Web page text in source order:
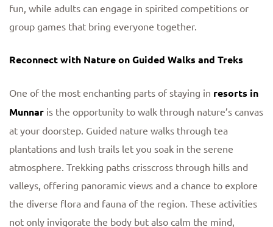
fun, while adults can engage in spirited competitions or
group games that bring everyone together.
Reconnect with Nature on Guided Walks and Treks
One of the most enchanting parts of staying in resorts in
Munnar is the opportunity to walk through nature’s canvas
at your doorstep. Guided nature walks through tea
plantations and lush trails let you soak in the serene
atmosphere. Trekking paths crisscross through hills and
valleys, offering panoramic views and a chance to explore
the diverse flora and fauna of the region. These activities
not only invigorate the body but also calm the mind,